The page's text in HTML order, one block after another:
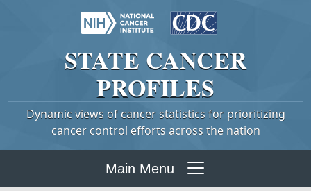
STATE CANCER
PROFILES
Dynamic views of cancer statistics for prioritizing
cancer control efforts across the nation
Main Menu